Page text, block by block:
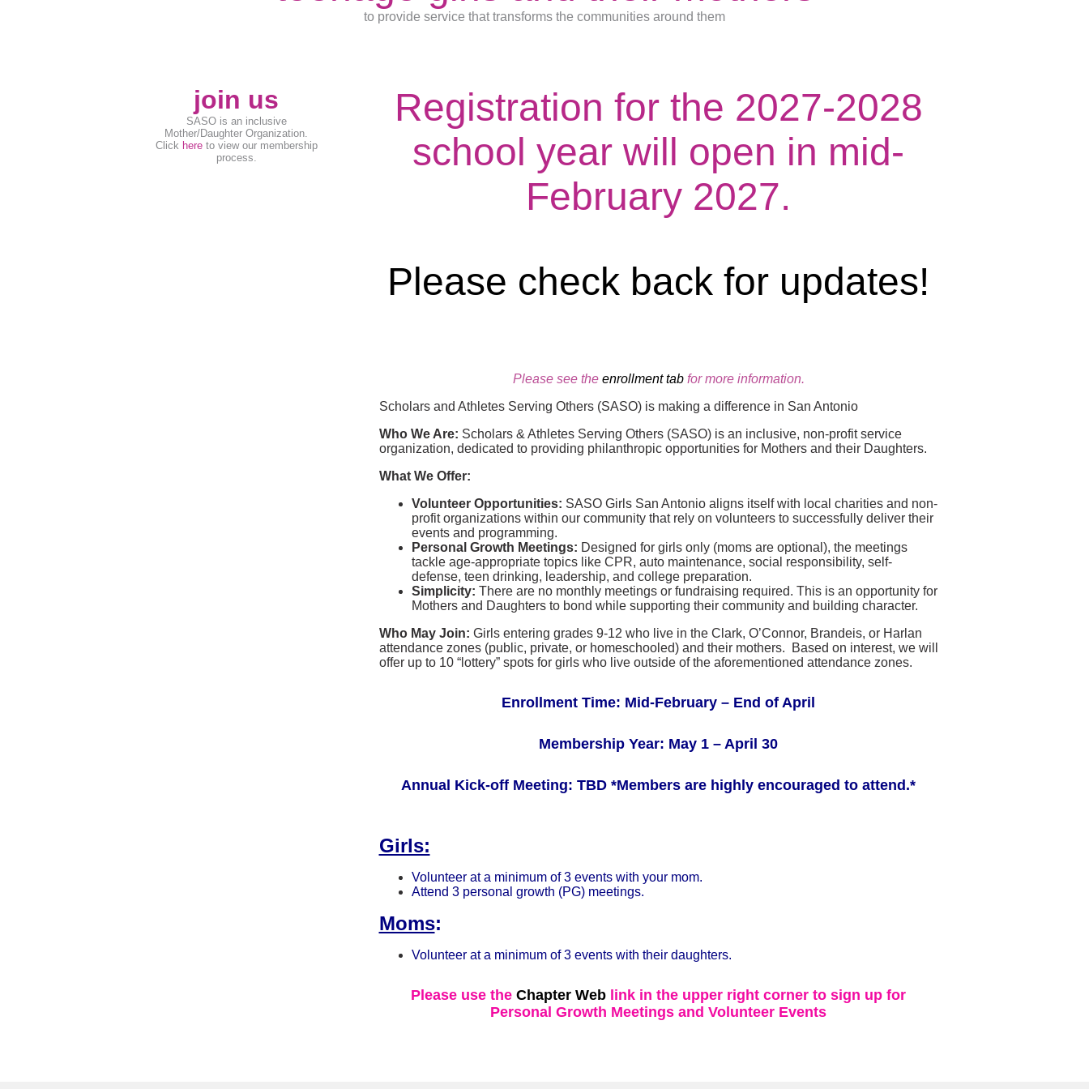
to provide service that transforms the communities around them
join us
SASO is an inclusive
Mother/Daughter Organization.
Click hereto view our membership
process.
Registration for the 2027-2028
school year will open in mid-
February 2027.
Please check back for updates!
Please see the enrollment tabfor more information.
Scholars and Athletes Serving Others (SASO) is making a difference in San Antonio
Who We Are: Scholars & Athletes Serving Others (SASO) is an inclusive, non-profit service
organization, dedicated to providing philanthropic opportunities for Mothers and their Daughters.
What We Offer:
Volunteer Opportunities: SASO Girls San Antonio aligns itself with local charities and non-
profit organizations within our community that rely on volunteers to successfully deliver their
events and programming.
Personal Growth Meetings: Designed for girls only (moms are optional), the meetings
tackle age-appropriate topics like CPR, auto maintenance, social responsibility, self-
defense, teen drinking, leadership, and college preparation.
Simplicity: There are no monthly meetings or fundraising required. This is an opportunity for
Mothers and Daughters to bond while supporting their community and building character.
Who May Join: Girls entering grades 9-12 who live in the Clark, O’Connor, Brandeis, or Harlan
attendance zones (public, private, or homeschooled) and their mothers. Based on interest, we will
offer up to 10 “lottery” spots for girls who live outside of the aforementioned attendance zones.
Enrollment Time: Mid-February – End of April
Membership Year: May 1 – April 30
Annual Kick-off Meeting: TBD *Members are highly encouraged to attend.*
Girls:
Volunteer at a minimum of 3 events with your mom.
Attend 3 personal growth (PG) meetings.
Moms:
Volunteer at a minimum of 3 events with their daughters.
Please use the Chapter Web link in the upper right corner to sign up for
Personal Growth Meetings and Volunteer Events